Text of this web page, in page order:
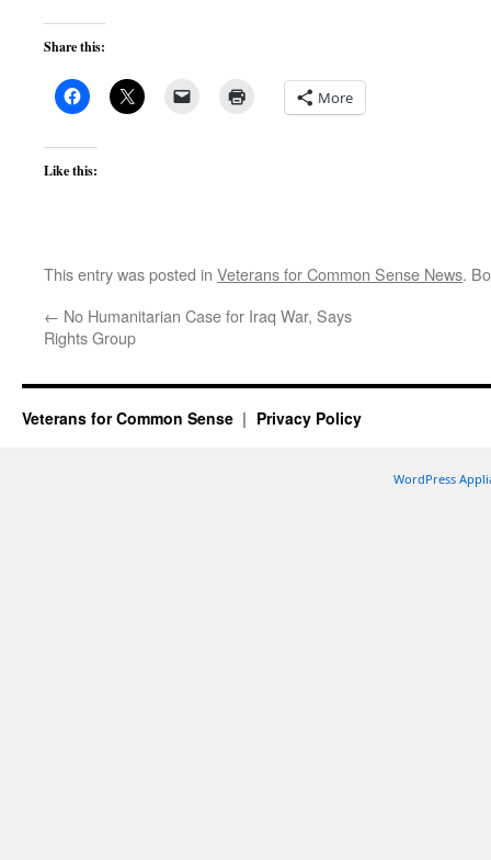
Share this:
More
Like this:
This entry was posted in Veterans for Common Sense News.
← No Humanitarian Case for Iraq War, Says
Rights Group
Veterans for Common Sense Privacy Policy
WordPress